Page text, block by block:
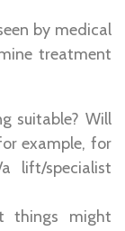
by medical
treatment
suitable? Will
example, for
lift/specialist
things might